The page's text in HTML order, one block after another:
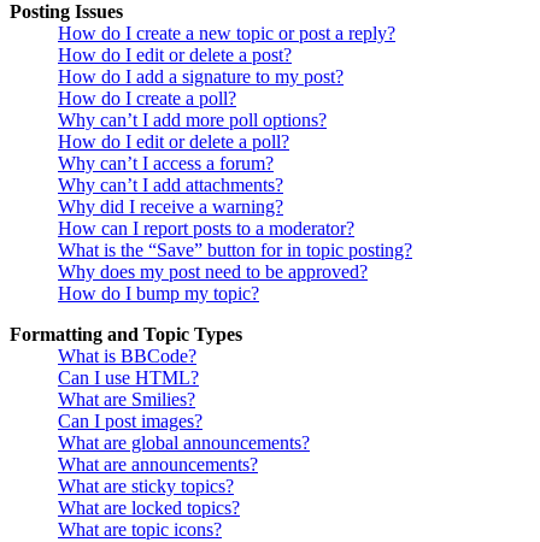
Posting Issues
How do I create a new topic or post a reply?
How do I edit or delete a post?
How do I add a signature to my post?
How do I create a poll?
Why can’t I add more poll options?
How do I edit or delete a poll?
Why can’t I access a forum?
Why can’t I add attachments?
Why did I receive a warning?
How can I report posts to a moderator?
What is the “Save” button for in topic posting?
Why does my post need to be approved?
How do I bump my topic?
Formatting and Topic Types
What is BBCode?
Can I use HTML?
What are Smilies?
Can I post images?
What are global announcements?
What are announcements?
What are sticky topics?
What are locked topics?
What are topic icons?